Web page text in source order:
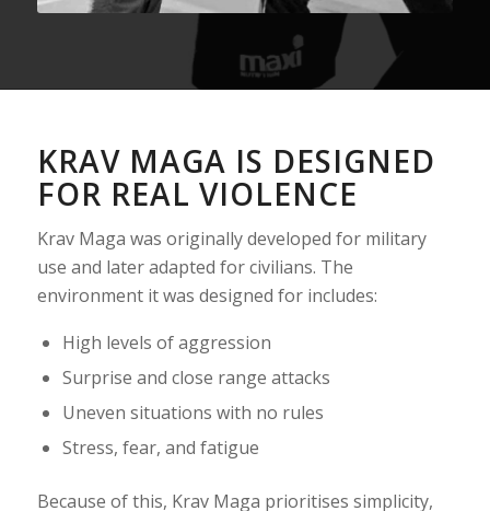
KRAV MAGA IS DESIGNED
FOR REAL VIOLENCE
Krav Maga was originally developed for military
use and later adapted for civilians. The
environment it was designed for includes:
High levels of aggression
Surprise and close range attacks
Uneven situations with no rules
Stress, fear, and fatigue
Because of this, Krav Maga prioritises simplicity,